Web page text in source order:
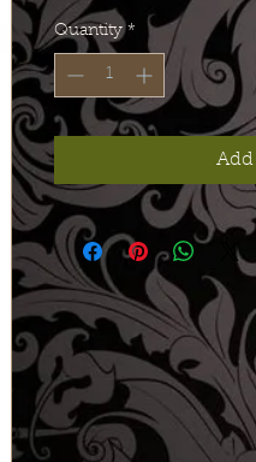
Quantity *